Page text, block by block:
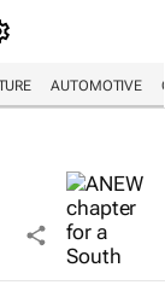
AUTOMOTIVE